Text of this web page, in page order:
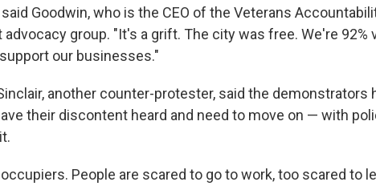
Goodwin, who is the CEO of the Veterans
advocacy group. "It's a grift. The city was free. We're 92%
our businesses."
another counter-protester, said the demonstrators
their discontent heard and need to move on — with
People are scared to go to work, too scared to